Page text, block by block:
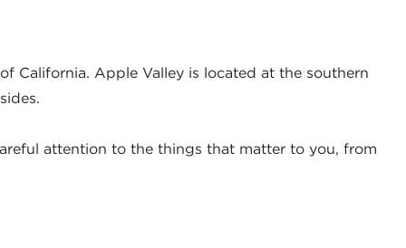
California. Apple Valley is located at the southern
attention to the things that matter to you, from